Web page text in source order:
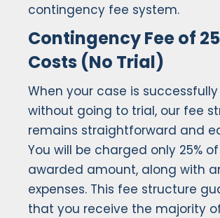
contingency fee system.
Contingency Fee of
Costs (No Trial)
When your case is
without going to trial, our fee
remains straightforward and
You will be charged only 25%
awarded amount, along with
expenses. This fee structure
that you receive the majority